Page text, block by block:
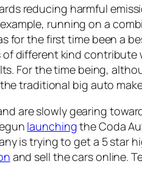
reducing harmful
running on a
for the first time been a
different kind contribute
For the time being,
traditional big auto
are slowly gearing
launchingthe Coda
is trying to get a 5 star
and sell the cars online.